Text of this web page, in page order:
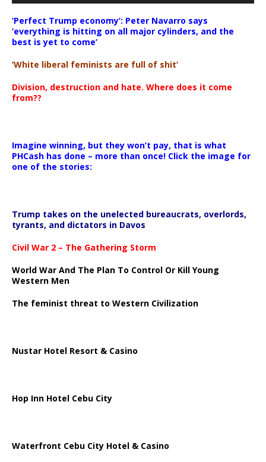
‘Perfect Trump economy’: Peter Navarro says
‘everything is hitting on all major cylinders, and the
best is yet to come’
‘White liberal feminists are full of shit’
Division, destruction and hate. Where does it come
from??
Imagine winning, but they won’t pay, that is what
PHCash has done – more than once! Click the image for
one of the stories:
Trump takes on the unelected bureaucrats, overlords,
tyrants, and dictators in Davos
Civil War 2 – The Gathering Storm
World War And The Plan To Control Or Kill Young
Western Men
The feminist threat to Western Civilization
Nustar Hotel Resort & Casino
Hop Inn Hotel Cebu City
Waterfront Cebu City Hotel & Casino